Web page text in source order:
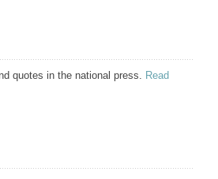
quotes in the national press.
Read